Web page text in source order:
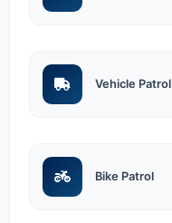
Vehicle Patrol
Bike Patrol